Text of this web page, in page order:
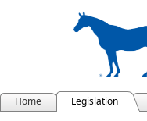
Home Legislation